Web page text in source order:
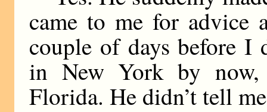
came to me for advice
couple of days before I
in New York by
Florida. He didn’t tell